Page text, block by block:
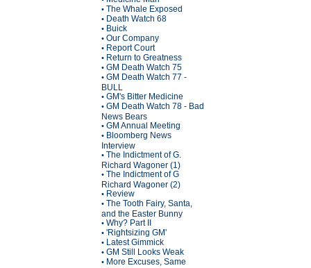
• The Whale Exposed
• Death Watch 68
• Buick
• Our Company
• Report Court
• Return to Greatness
• GM Death Watch 75
• GM Death Watch 77 -
BULL
• GM's Bitter Medicine
• GM Death Watch 78 - Bad
News Bears
• GM Annual Meeting
• Bloomberg News
Interview
• The Indictment of G.
Richard Wagoner (1)
• The Indictment of G
Richard Wagoner (2)
• Review
• The Tooth Fairy, Santa,
and the Easter Bunny
• Why? Part II
• 'Rightsizing GM'
• Latest Gimmick
• GM Still Looks Weak
• More Excuses, Same